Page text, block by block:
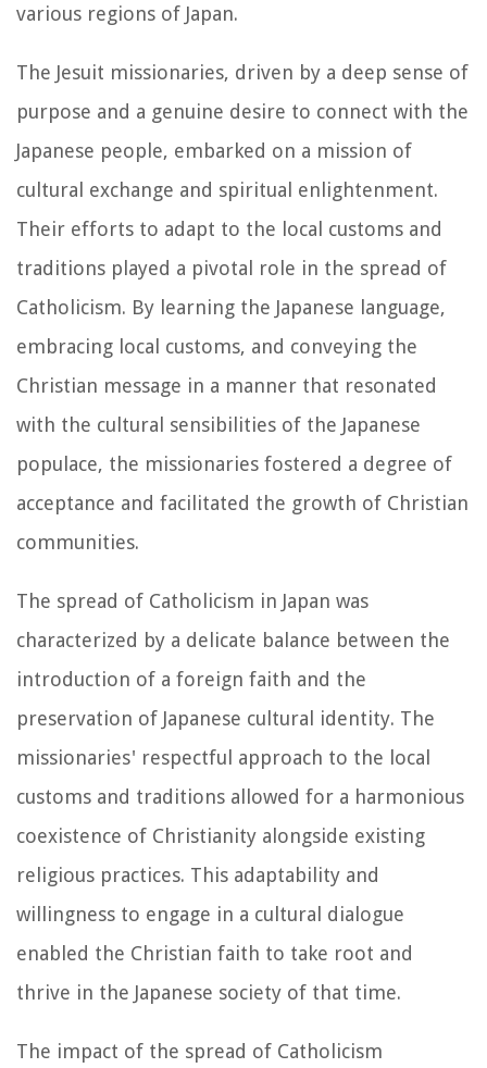
various regions of Japan.
The Jesuit missionaries, driven by a deep sense of
purpose and a genuine desire to connect with the
Japanese people, embarked on a mission of
cultural exchange and spiritual enlightenment.
Their efforts to adapt to the local customs and
traditions played a pivotal role in the spread of
Catholicism. By learning the Japanese language,
embracing local customs, and conveying the
Christian message in a manner that resonated
with the cultural sensibilities of the Japanese
populace, the missionaries fostered a degree of
acceptance and facilitated the growth of Christian
communities.
The spread of Catholicism in Japan was
characterized by a delicate balance between the
introduction of a foreign faith and the
preservation of Japanese cultural identity. The
missionaries' respectful approach to the local
customs and traditions allowed for a harmonious
coexistence of Christianity alongside existing
religious practices. This adaptability and
willingness to engage in a cultural dialogue
enabled the Christian faith to take root and
thrive in the Japanese society of that time.
The impact of the spread of Catholicism